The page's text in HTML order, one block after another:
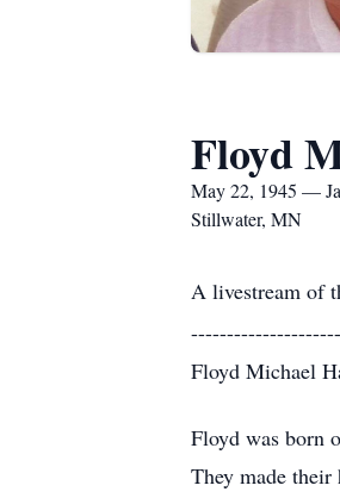
Floyd
May 22, 1945 —
Stillwater, MN
A livestream of
Floyd Michael
Floyd was born
They made